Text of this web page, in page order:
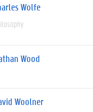
Wolfe
Wood
Woolner